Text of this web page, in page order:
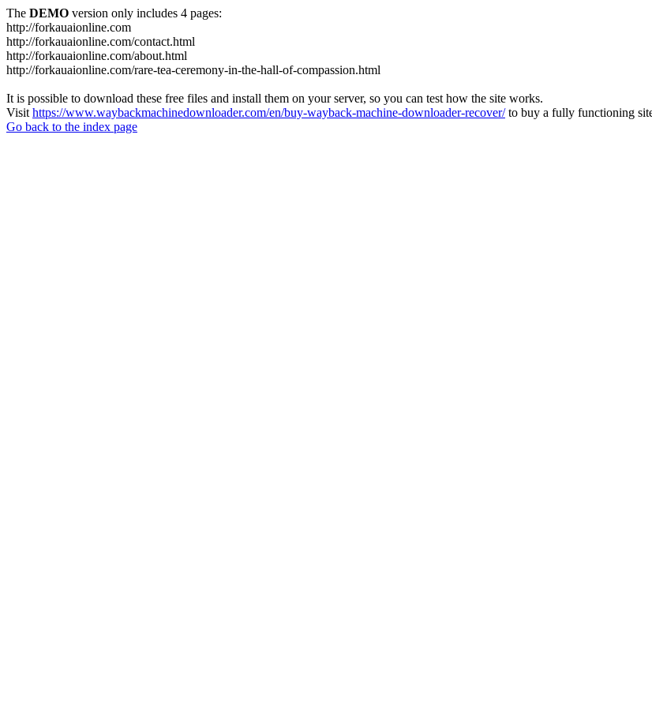
The DEMO version only includes 4 pages:
http://forkauaionline.com
http://forkauaionline.com/contact.html
http://forkauaionline.com/about.html
http://forkauaionline.com/rare-tea-ceremony-in-the-hall-of-compassion.html
It is possible to download these free files and install them on your server, so you can test how the site works.
Visit https://www.waybackmachinedownloader.com/en/buy-wayback-machine-downloader-recover/to buy a fully functioning
Go back to the index page